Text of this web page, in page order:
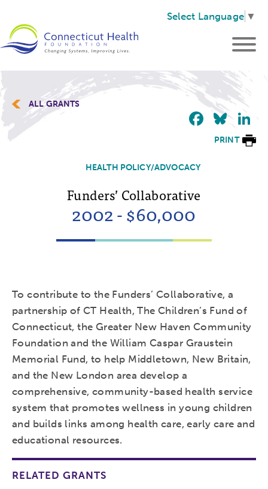
Select Language ▼
ALL GRANTS
PRINT
HEALTH POLICY/ADVOCACY
Funders’ Collaborative
2002 - $60,000
To contribute to the Funders’ Collaborative, a
partnership of CT Health, The Children’s Fund of
Connecticut, the Greater New Haven Community
Foundation and the William Caspar Graustein
Memorial Fund, to help Middletown, New Britain,
and the New London area develop a
comprehensive, community-based health service
system that promotes wellness in young children
and builds links among health care, early care and
educational resources.
RELATED GRANTS